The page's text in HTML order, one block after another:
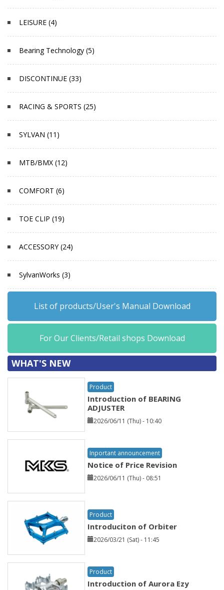
LEISURE (4)
Bearing Technology (5)
DISCONTINUE (33)
RACING & SPORTS (25)
SYLVAN (11)
MTB/BMX (12)
COMFORT (6)
TOE CLIP (19)
ACCESSORY (24)
SylvanWorks (3)
List of products/User's Manual Download
For Our Clients/Retail shops Download
WHAT'S NEW
Product
Introduction of BEARING
ADJUSTER
2026/06/11 (Thu) - 10:40
Inportant announcement
Notice of Price Revision
2026/06/11 (Thu) - 08:51
Product
Introduciton of Orbiter
2026/03/21 (Sat) - 11:45
Product
Introduction of Aurora Ezy